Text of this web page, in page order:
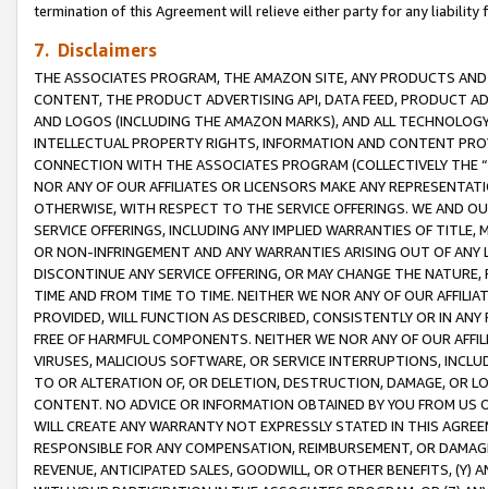
termination of this Agreement will relieve either party for any
7. Disclaimers
THE ASSOCIATES PROGRAM, THE AMAZON SITE, ANY PRODUCTS
CONTENT, THE PRODUCT ADVERTISING API, DATA FEED, PRODUCT
AND LOGOS (INCLUDING THE AMAZON MARKS), AND ALL
INTELLECTUAL PROPERTY RIGHTS, INFORMATION AND CONTENT
CONNECTION WITH THE ASSOCIATES PROGRAM (COLLECTIVELY THE “
NOR ANY OF OUR AFFILIATES OR LICENSORS MAKE ANY
OTHERWISE, WITH RESPECT TO THE SERVICE OFFERINGS. WE AND
SERVICE OFFERINGS, INCLUDING ANY IMPLIED WARRANTIES OF
OR NON-INFRINGEMENT AND ANY WARRANTIES ARISING OUT OF ANY
DISCONTINUE ANY SERVICE OFFERING, OR MAY CHANGE THE
TIME AND FROM TIME TO TIME. NEITHER WE NOR ANY OF OUR
PROVIDED, WILL FUNCTION AS DESCRIBED, CONSISTENTLY OR IN
FREE OF HARMFUL COMPONENTS. NEITHER WE NOR ANY OF OUR
VIRUSES, MALICIOUS SOFTWARE, OR SERVICE INTERRUPTIONS,
TO OR ALTERATION OF, OR DELETION, DESTRUCTION, DAMAGE, OR
CONTENT. NO ADVICE OR INFORMATION OBTAINED BY YOU FROM
WILL CREATE ANY WARRANTY NOT EXPRESSLY STATED IN THIS
RESPONSIBLE FOR ANY COMPENSATION, REIMBURSEMENT, OR
REVENUE, ANTICIPATED SALES, GOODWILL, OR OTHER BENEFITS,